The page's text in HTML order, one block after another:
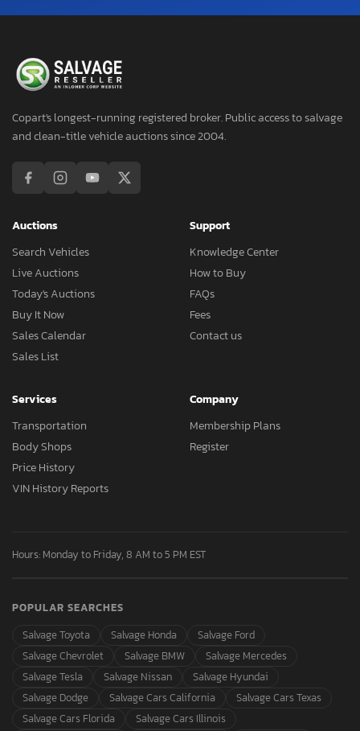
Copart's longest-running registered broker. Public access to salvage
and clean-title vehicle auctions since 2004.
Auctions
Search Vehicles
Live Auctions
Today's Auctions
Buy It Now
Sales Calendar
Sales List
Support
Knowledge Center
How to Buy
FAQs
Fees
Contact us
Services
Transportation
Body Shops
Price History
VIN History Reports
Company
Membership Plans
Register
Hours: Monday to Friday, 8 AM to 5 PM EST
POPULAR SEARCHES
Salvage Toyota
Salvage Honda
Salvage Ford
Salvage Chevrolet
Salvage BMW
Salvage Mercedes
Salvage Tesla
Salvage Nissan
Salvage Hyundai
Salvage Dodge
Salvage Cars California
Salvage Cars Texas
Salvage Cars Florida
Salvage Cars Illinois